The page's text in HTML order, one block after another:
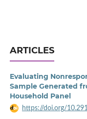
ARTICLES
Evaluating
Sample Generated
Household Panel
https://doi.org/